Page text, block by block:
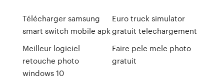
Télécharger samsung
smart switch mobile apk
Meilleur logiciel
retouche photo
windows 10
Euro truck simulator
gratuit telechargement
Faire pele mele photo
gratuit